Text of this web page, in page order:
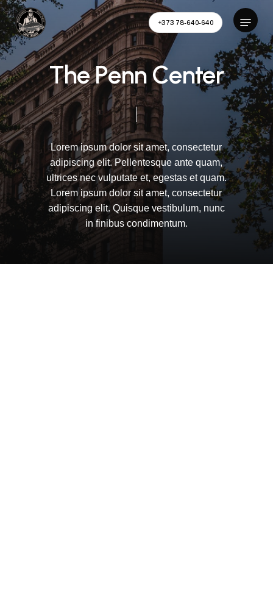
Skip
to
main
content
+373 78-640-640
Menu
ThePenn Center
Lorem ipsum dolor sit amet, consectetur
adipiscing elit. Pellentesque ante quam,
ultrices nec vulputate et, egestas et quam.
Lorem ipsum dolor sit amet, consectetur
adipiscing elit. Quisque vestibulum, nunc
in finibus condimentum.
Close
Menu